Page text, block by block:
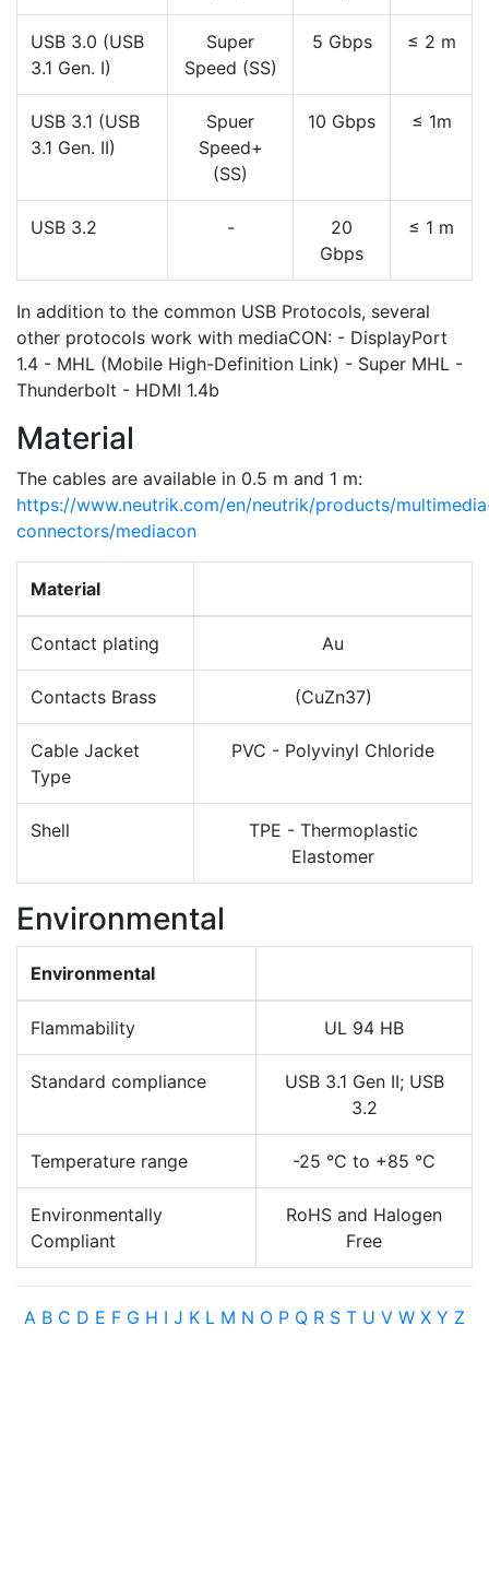
USB 3.0 (USB
3.1 Gen. I)
Super
Speed (SS)
5 Gbps ≤ 2 m
USB 3.1 (USB
3.1 Gen. II)
Spuer
Speed+
(SS)
10 Gbps ≤ 1m
USB 3.2 -
20
Gbps
≤ 1 m
In addition to the common USB Protocols, several
other protocols work with mediaCON: - DisplayPort
1.4 - MHL (Mobile High-Definition Link) - Super MHL -
Thunderbolt - HDMI 1.4b
Material
The cables are available in 0.5 m and 1 m:
https://www.neutrik.com/en/neutrik/products/
connectors/mediacon
Material
Contact plating Au
Contacts Brass (CuZn37)
Cable Jacket
Type
PVC - Polyvinyl Chloride
Shell
TPE - Thermoplastic
Elastomer
Environmental
Environmental
Flammability UL 94 HB
Standard compliance
USB 3.1 Gen II; USB
3.2
Temperature range -25 °C to +85 °C
Environmentally
Compliant
RoHS and Halogen
Free
A B C D E F G H I J K L M N O P Q R S T U V W X Y Z